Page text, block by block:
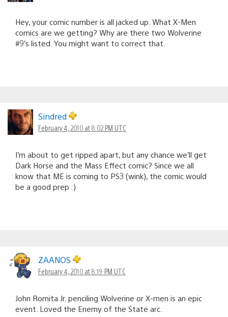
Hey, your comic number is all jacked up. What X-Men
comics are we getting? Why are there two Wolverine
#9’s listed. You might want to correct that.
Sindred
February 4, 2010 at 8:02 PM UTC
I’m about to get ripped apart, but any chance we’ll get
Dark Horse and the Mass Effect comic? Since we all
know that ME is coming to PS3 (wink), the comic would
be a good prep :)
ZAANOS
February 4, 2010 at 8:19 PM UTC
John Romita Jr. penciling Wolverine or X-men is an epic
event. Loved the Enemy of the State arc.